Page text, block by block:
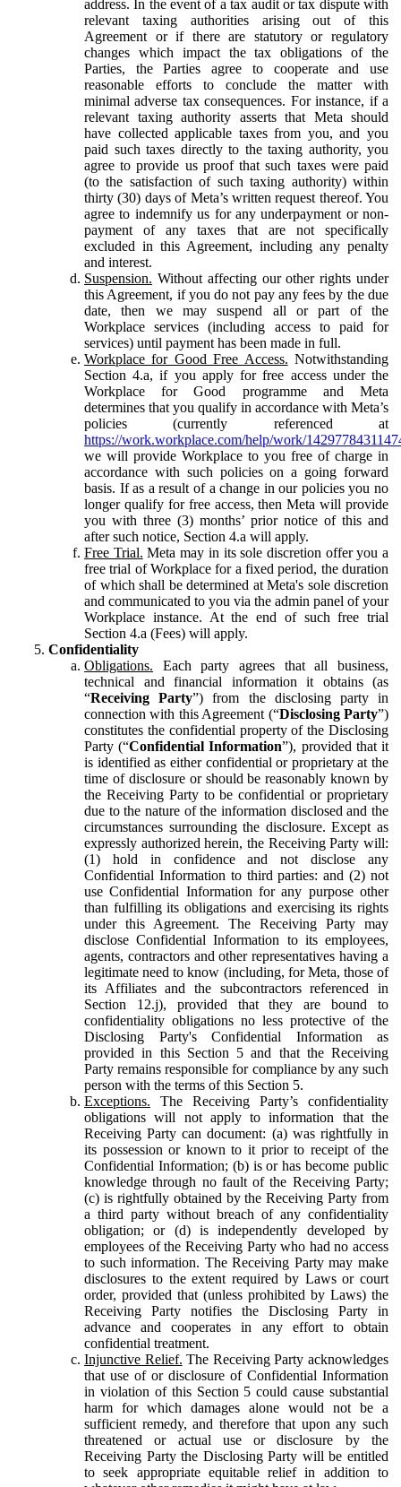
address. In the event of a tax audit or tax dispute with
relevant taxing authorities arising out of this
Agreement or if there are statutory or regulatory
changes which impact the tax obligations of the
Parties, the Parties agree to cooperate and use
reasonable efforts to conclude the matter with
minimal adverse tax consequences. For instance, if a
relevant taxing authority asserts that Meta should
have collected applicable taxes from you, and you
paid such taxes directly to the taxing authority, you
agree to provide us proof that such taxes were paid
(to the satisfaction of such taxing authority) within
thirty (30) days of Meta’s written request thereof. You
agree to indemnify us for any underpayment or non-
payment of any taxes that are not specifically
excluded in this Agreement, including any penalty
and interest.
Suspension. Without affecting our other rights under
this Agreement, if you do not pay any fees by the due
date, then we may suspend all or part of the
Workplace services (including access to paid for
services) until payment has been made in full.
Workplace for Good Free Access. Notwithstanding
Section 4.a, if you apply for free access under the
Workplace for Good programme and Meta
determines that you qualify in accordance with Meta’s
policies (currently referenced at
https://work.workplace.com/help/work/
we will provide Workplace to you free of charge in
accordance with such policies on a going forward
basis. If as a result of a change in our policies you no
longer qualify for free access, then Meta will provide
you with three (3) months’ prior notice of this and
after such notice, Section 4.a will apply.
Free Trial. Meta may in its sole discretion offer you a
free trial of Workplace for a fixed period, the duration
of which shall be determined at Meta's sole discretion
and communicated to you via the admin panel of your
Workplace instance. At the end of such free trial
Section 4.a (Fees) will apply.
Confidentiality
Obligations. Each party agrees that all business,
technical and financial information it obtains (as
“Receiving Party”) from the disclosing party in
connection with this Agreement (“Disclosing Party”)
constitutes the confidential property of the Disclosing
Party (“Confidential Information”), provided that it
is identified as either confidential or proprietary at the
time of disclosure or should be reasonably known by
the Receiving Party to be confidential or proprietary
due to the nature of the information disclosed and the
circumstances surrounding the disclosure. Except as
expressly authorized herein, the Receiving Party will:
(1) hold in confidence and not disclose any
Confidential Information to third parties: and (2) not
use Confidential Information for any purpose other
than fulfilling its obligations and exercising its rights
under this Agreement. The Receiving Party may
disclose Confidential Information to its employees,
agents, contractors and other representatives having a
legitimate need to know (including, for Meta, those of
its Affiliates and the subcontractors referenced in
Section 12.j), provided that they are bound to
confidentiality obligations no less protective of the
Disclosing Party's Confidential Information as
provided in this Section 5 and that the Receiving
Party remains responsible for compliance by any such
person with the terms of this Section 5.
Exceptions. The Receiving Party’s confidentiality
obligations will not apply to information that the
Receiving Party can document: (a) was rightfully in
its possession or known to it prior to receipt of the
Confidential Information; (b) is or has become public
knowledge through no fault of the Receiving Party;
(c) is rightfully obtained by the Receiving Party from
a third party without breach of any confidentiality
obligation; or (d) is independently developed by
employees of the Receiving Party who had no access
to such information. The Receiving Party may make
disclosures to the extent required by Laws or court
order, provided that (unless prohibited by Laws) the
Receiving Party notifies the Disclosing Party in
advance and cooperates in any effort to obtain
confidential treatment.
Injunctive Relief. The Receiving Party acknowledges
that use of or disclosure of Confidential Information
in violation of this Section 5 could cause substantial
harm for which damages alone would not be a
sufficient remedy, and therefore that upon any such
threatened or actual use or disclosure by the
Receiving Party the Disclosing Party will be entitled
to seek appropriate equitable relief in addition to